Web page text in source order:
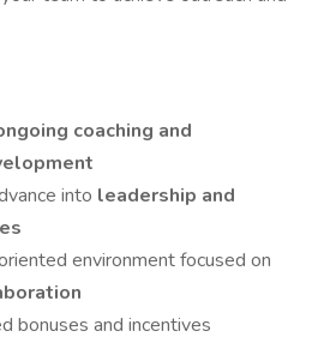
coaching and
into leadership and
environment focused on
bonuses and incentives